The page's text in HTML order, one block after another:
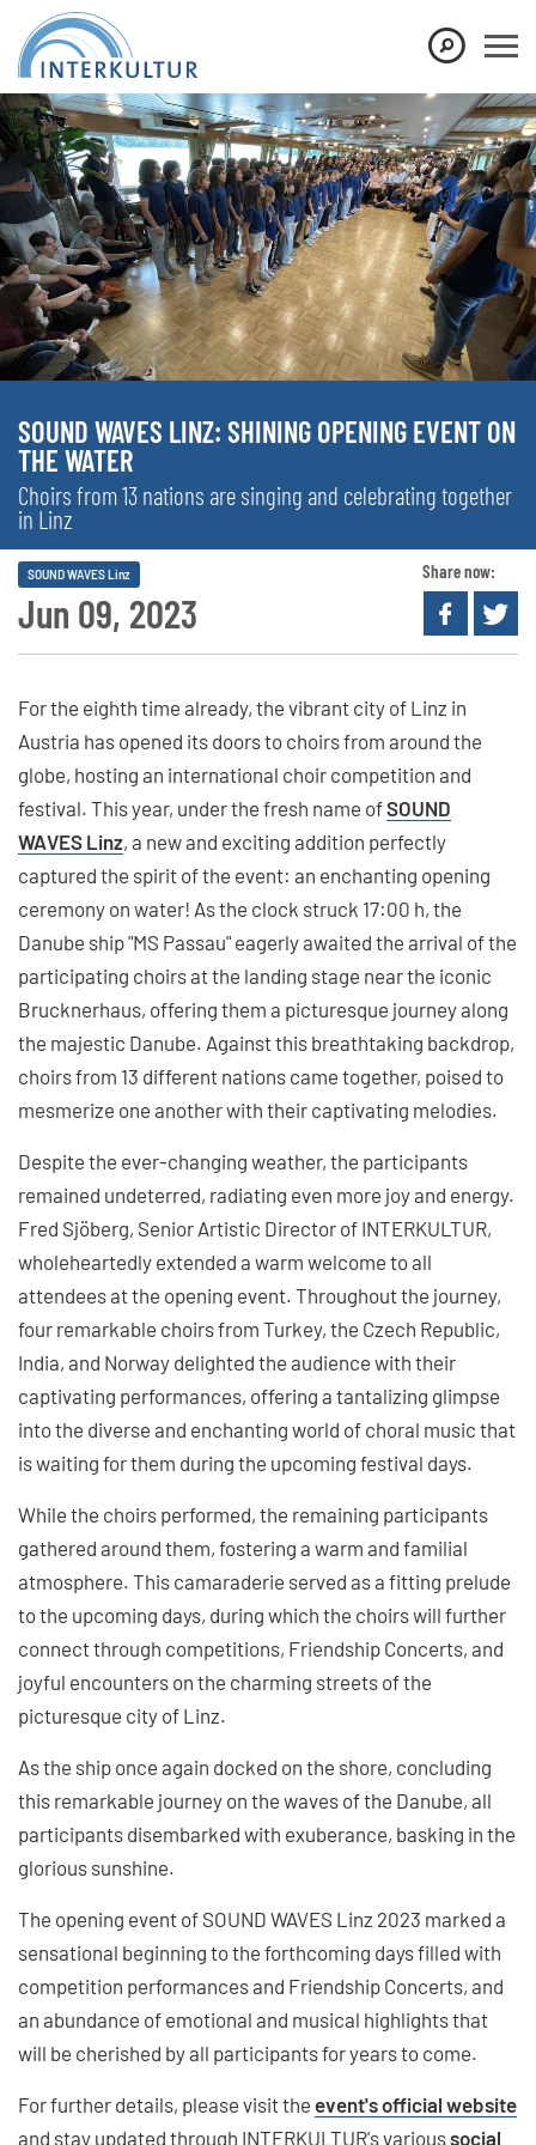
SOUND WAVES LINZ: SHINING OPENING EVENT ON
THE WATER
Choirs from 13 nations are singing and celebrating together
in Linz
Jun 09, 2023
SOUND WAVES Linz Share now:
For the eighth time already, the vibrant city of Linz in
Austria has opened its doors to choirs from around the
globe, hosting an international choir competition and
festival. This year, under the fresh name ofSOUND
WAVES Linz, a new and exciting addition perfectly
captured the spirit of the event: an enchanting opening
ceremony on water! As the clock struck 17:00 h, the
Danube ship "MS Passau" eagerly awaited the arrival of the
participating choirs at the landing stage near the iconic
Brucknerhaus, offering them a picturesque journey along
the majestic Danube. Against this breathtaking backdrop,
choirs from 13 different nations came together, poised to
mesmerize one another with their captivating melodies.
Despite the ever-changing weather, the participants
remained undeterred, radiating even more joy and energy.
Fred Sjöberg, Senior Artistic Director of INTERKULTUR,
wholeheartedly extended a warm welcome to all
attendees at the opening event. Throughout the journey,
four remarkable choirs from Turkey, the Czech Republic,
India, and Norway delighted the audience with their
captivating performances, offering a tantalizing glimpse
into the diverse and enchanting world of choral music that
is waiting for them during the upcoming festival days.
While the choirs performed, the remaining participants
gathered around them, fostering a warm and familial
atmosphere. This camaraderie served as a fitting prelude
to the upcoming days, during which the choirs will further
connect through competitions, Friendship Concerts, and
joyful encounters on the charming streets of the
picturesque city of Linz.
As the ship once again docked on the shore, concluding
this remarkable journey on the waves of the Danube, all
participants disembarked with exuberance, basking in the
glorious sunshine.
The opening event of SOUND WAVES Linz 2023 marked a
sensational beginning to the forthcoming days filled with
competition performances and Friendship Concerts, and
an abundance of emotional and musical highlights that
will be cherished by all participants for years to come.
For further details, please visit the event's official website
and stay updated through INTERKULTUR's varioussocial